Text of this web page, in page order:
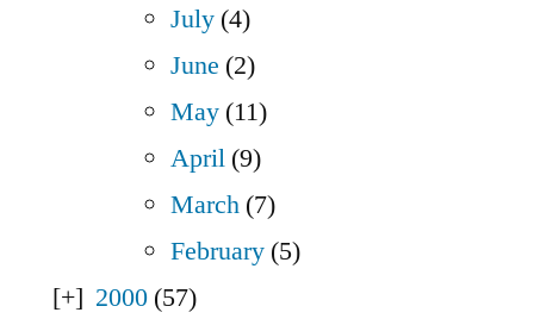
July (4)
June (2)
May (11)
April (9)
March (7)
February (5)
2000 (57)